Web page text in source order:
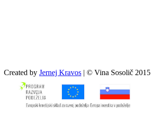
Created by Jernej Kravos | © Vina Sosolič 2015